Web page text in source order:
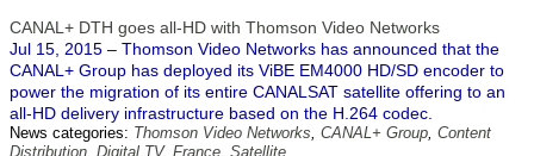
CANAL+ DTH goes all-HD with Thomson Video Networks
Jul 15, 2015 – Thomson Video Networks has announced that the
CANAL+ Group has deployed its ViBE EM4000 HD/SD encoder to
power the migration of its entire CANALSAT satellite offering to an
all-HD delivery infrastructure based on the H.264 codec.
News categories: Thomson Video Networks, CANAL+ Group, Content
Distribution, Digital TV, France, Satellite